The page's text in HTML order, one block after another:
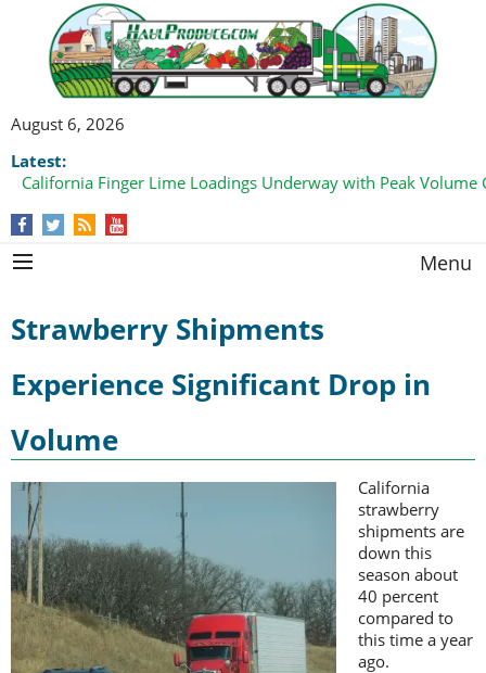
August 6, 2026
Latest:
California Finger Lime Loadings Underway with Peak Volume
Menu
Strawberry Shipments
Experience Significant Drop in
Volume
California
strawberry
shipments are
down this
season about
40 percent
compared to
this time a year
ago.